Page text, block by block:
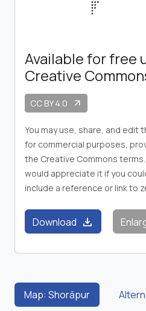
Available for free
Creative
CC BY 4.0 arrow_outward
You may use, share, and edit
for commercial purposes,
the Creative Commons
would appreciate it if you
include a reference or link to
Download download
Map: Shorāpur